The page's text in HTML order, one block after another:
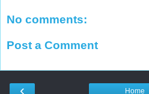
No comments:
Post a Comment
‹ Home